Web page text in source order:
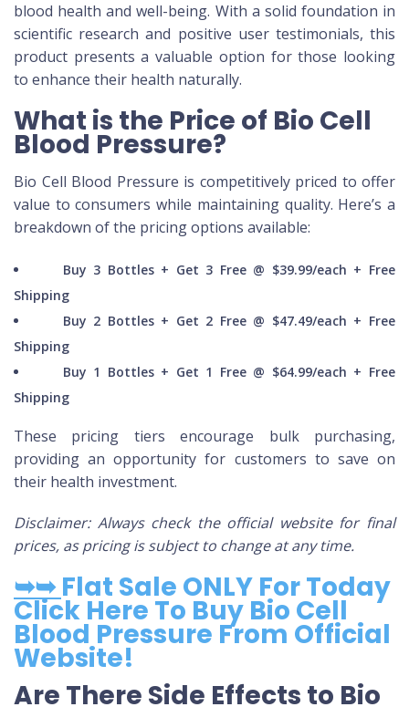
blood health and well-being. With a solid foundation in
scientific research and positive user testimonials, this
product presents a valuable option for those looking
to enhance their health naturally.
What is the Price of Bio Cell
Blood Pressure?
Bio Cell Blood Pressure is competitively priced to offer
value to consumers while maintaining quality. Here’s a
breakdown of the pricing options available:
Buy 3 Bottles + Get 3 Free @ $39.99/each + Free
Shipping
Buy 2 Bottles + Get 2 Free @ $47.49/each + Free
Shipping
Buy 1 Bottles + Get 1 Free @ $64.99/each + Free
Shipping
These pricing tiers encourage bulk purchasing,
providing an opportunity for customers to save on
their health investment.
Disclaimer: Always check the official website for final
prices, as pricing is subject to change at any time.
➥➥Flat Sale ONLY For Today
Click Here To Buy Bio Cell
Blood Pressure From Official
Website!
Are There Side Effects to Bio